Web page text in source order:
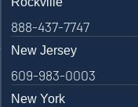
888-437-7747
New Jersey
609-983-0003
New York